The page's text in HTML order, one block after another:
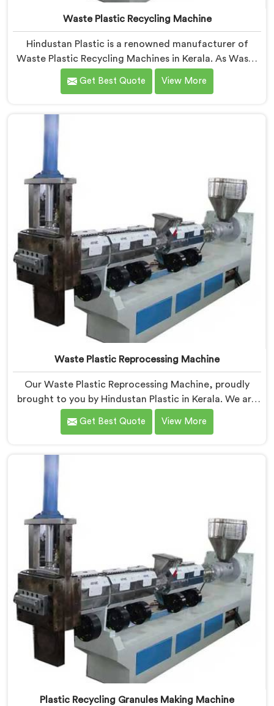
Waste Plastic Recycling Machine
Hindustan Plastic is a renowned manufacturer of
Waste Plastic Recycling Machines in Kerala. As Waste
Plastic Recycling Machine Manufacturers in Kerala, we
specialize in delivering high-quality machinery for the
Our machines in Kerala are designed with precision
and advanced technology to ensure efficient and
Get Best Quote View More
Waste Plastic Reprocessing Machine
Our Waste Plastic Reprocessing Machine, proudly
brought to you by Hindustan Plastic in Kerala. We are
established as the leading Waste Plastic Reprocessing
Machine Manufacturers in Kerala. With our cutting-
we provide an efficient solution in Kerala Â for
transforming waste plastic into valuable resources.
Get Best Quote View More
Plastic Recycling Granules Making Machine